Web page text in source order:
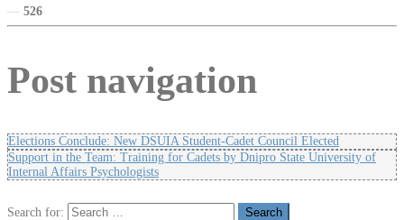
— 526
Post navigation
Elections Conclude: New DSUIA Student-Cadet Council Elected
Support in the Team: Training for Cadets by Dnipro State University of
Internal Affairs Psychologists
Search for: